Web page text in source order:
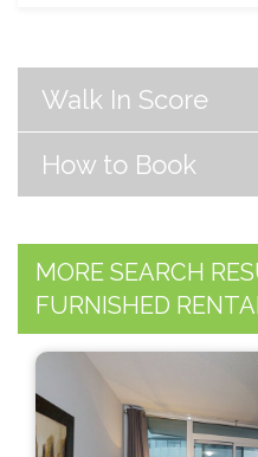
Walk In Score
How to Book
MORE SEARCH
FURNISHED